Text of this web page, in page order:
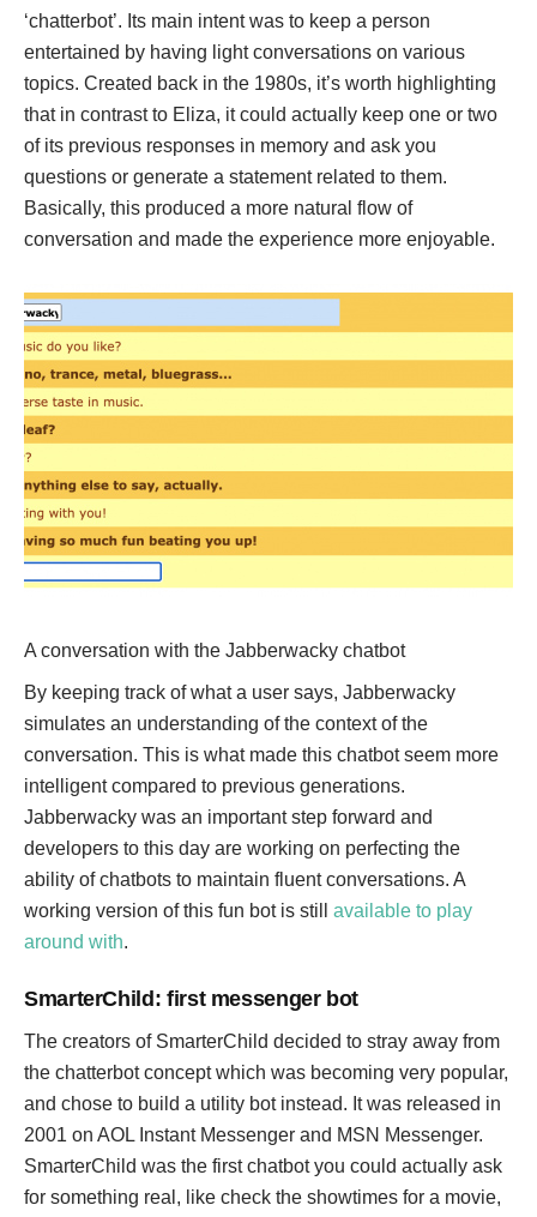
‘chatterbot’. Its main intent was to keep a person
entertained by having light conversations on various
topics. Created back in the 1980s, it’s worth highlighting
that in contrast to Eliza, it could actually keep one or two
of its previous responses in memory and ask you
questions or generate a statement related to them.
Basically, this produced a more natural flow of
conversation and made the experience more enjoyable.
A conversation with the Jabberwacky chatbot
By keeping track of what a user says, Jabberwacky
simulates an understanding of the context of the
conversation. This is what made this chatbot seem more
intelligent compared to previous generations.
Jabberwacky was an important step forward and
developers to this day are working on perfecting the
ability of chatbots to maintain fluent conversations. A
working version of this fun bot is still available to play
around with.
SmarterChild: first messenger bot
The creators of SmarterChild decided to stray away from
the chatterbot concept which was becoming very popular,
and chose to build a utility bot instead. It was released in
2001 on AOL Instant Messenger and MSN Messenger.
SmarterChild was the first chatbot you could actually ask
for something real, like check the showtimes for a movie,